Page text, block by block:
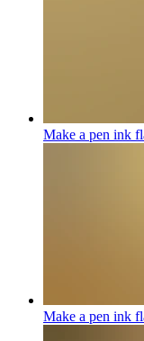
Make a pen ink
Make a pen ink